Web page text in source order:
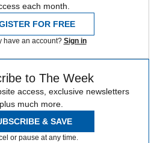
each month.
FOR FREE
have an account? Sign in
to The Week
access, exclusive newsletters
plus much more.
& SAVE
or pause at any time.